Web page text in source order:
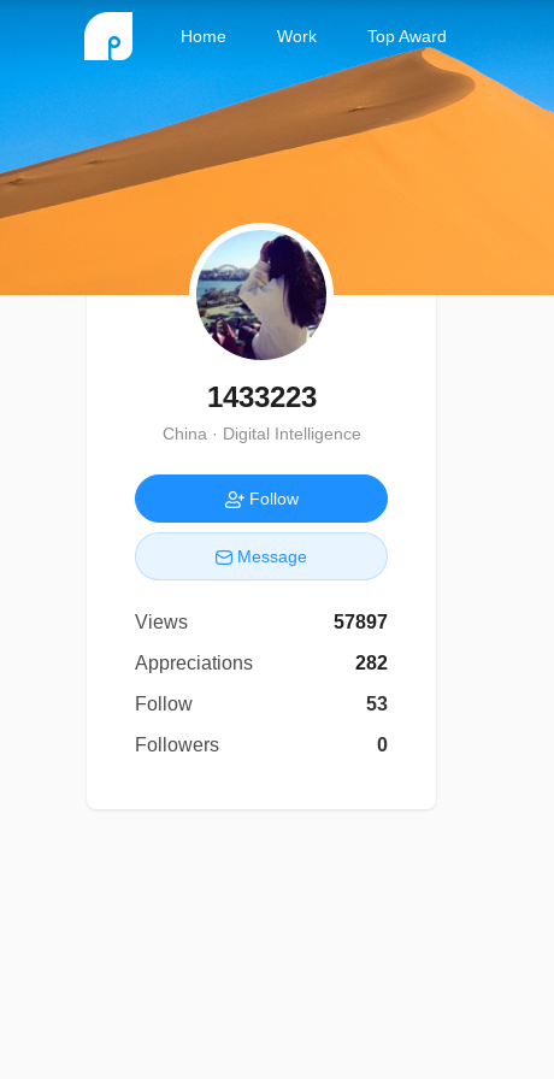
Home Work Top Award
1433223
China · Digital Intelligence
Follow
Message
Views
57897
Appreciations
282
Follow
53
Followers
0